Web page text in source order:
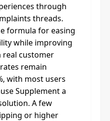
through
threads.
formula for easing
while improving
real customer
remain
with most users
Supplement a
A few
or higher